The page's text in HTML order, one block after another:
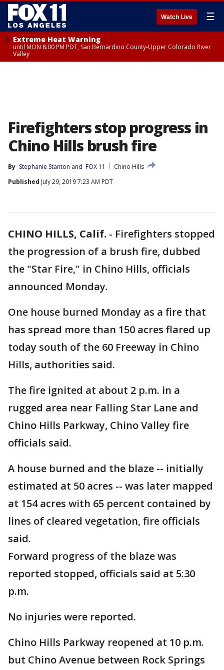
Watch Live ☰
Extreme Heat Warning
until MON 8:00 PM PDT, San Bernardino County-Upper Colorado River
Valley
Firefighters stop progress in
Chino Hills brush fire
By Stephanie Stanton and FOX 11
Chino Hills
Published July 29, 2019 7:23 AM PDT
CHINO HILLS, Calif. - Firefighters stopped
the progression of a brush fire, dubbed
the "Star Fire," in Chino Hills, officials
announced Monday.
One house burned Monday as a fire that
has spread more than 150 acres flared up
today south of the 60 Freeway in Chino
Hills, authorities said.
The fire ignited at about 2 p.m. in a
rugged area near Falling Star Lane and
Chino Hills Parkway, Chino Valley fire
officials said.
A house burned and the blaze -- initially
estimated at 50 acres -- was later mapped
at 154 acres with 65 percent contained by
lines of cleared vegetation, fire officials
said.
Forward progress of the blaze was
reported stopped, officials said at 5:30
p.m.
No injuries were reported.
Chino Hills Parkway reopened at 10 p.m.
but Chino Avenue between Rock Springs